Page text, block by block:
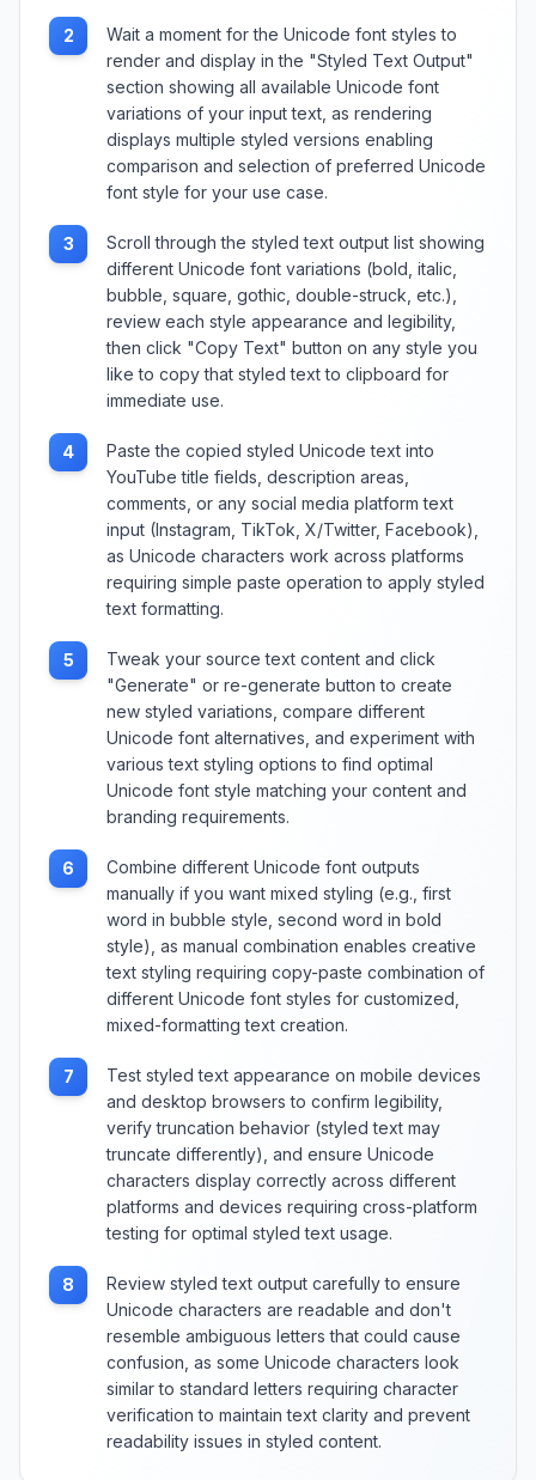
2
Wait a moment for the Unicode font styles to
render and display in the "Styled Text Output"
section showing all available Unicode font
variations of your input text, as rendering
displays multiple styled versions enabling
comparison and selection of preferred Unicode
font style for your use case.
3
Scroll through the styled text output list showing
different Unicode font variations (bold, italic,
bubble, square, gothic, double-struck, etc.),
review each style appearance and legibility,
then click "Copy Text" button on any style you
like to copy that styled text to clipboard for
immediate use.
4
Paste the copied styled Unicode text into
YouTube title fields, description areas,
comments, or any social media platform text
input (Instagram, TikTok, X/Twitter, Facebook),
as Unicode characters work across platforms
requiring simple paste operation to apply styled
text formatting.
5
Tweak your source text content and click
"Generate" or re-generate button to create
new styled variations, compare different
Unicode font alternatives, and experiment with
various text styling options to find optimal
Unicode font style matching your content and
branding requirements.
6
Combine different Unicode font outputs
manually if you want mixed styling (e.g., first
word in bubble style, second word in bold
style), as manual combination enables creative
text styling requiring copy-paste combination of
different Unicode font styles for customized,
mixed-formatting text creation.
7
Test styled text appearance on mobile devices
and desktop browsers to confirm legibility,
verify truncation behavior (styled text may
truncate differently), and ensure Unicode
characters display correctly across different
platforms and devices requiring cross-platform
testing for optimal styled text usage.
8
Review styled text output carefully to ensure
Unicode characters are readable and don't
resemble ambiguous letters that could cause
confusion, as some Unicode characters look
similar to standard letters requiring character
verification to maintain text clarity and prevent
readability issues in styled content.